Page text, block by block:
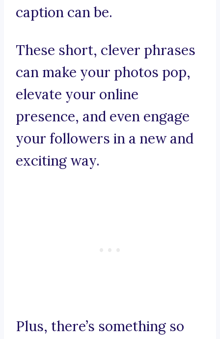
caption can be.
These short, clever phrases
can make your photos pop,
elevate your online
presence, and even engage
your followers in a new and
exciting way.
Plus, there’s something so